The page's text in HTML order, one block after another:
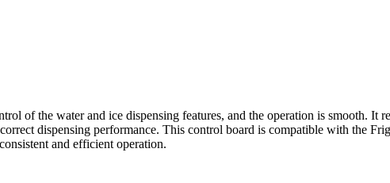
of the water and ice dispensing features, and the operation is smooth. It
dispensing performance. This control board is compatible with the
and efficient operation.